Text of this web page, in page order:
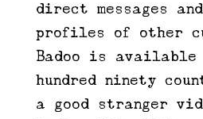
direct messages
profiles of other
Badoo is available
hundred ninety
a good stranger